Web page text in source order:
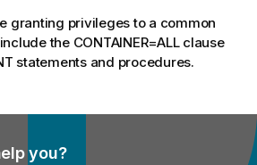
granting privileges to a common
the CONTAINER=ALL clause
statements and procedures.
you?